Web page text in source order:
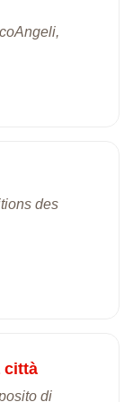
des
città
di